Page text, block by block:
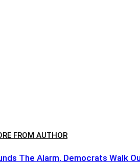
FROM AUTHOR
The Alarm, Democrats Walk